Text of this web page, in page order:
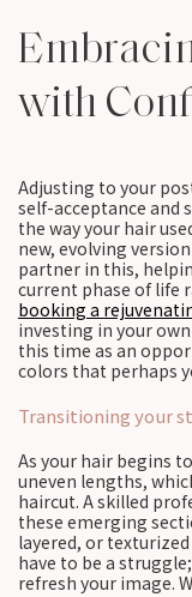
with
Adjusting to your
self-acceptance and
the way your hair
new, evolving
partner in this,
current phase of life
booking a
investing in your
this time as an
colors that perhaps
Transitioning your
As your hair begins
uneven lengths,
haircut. A skilled
these emerging
layered, or
have to be a
refresh your image.